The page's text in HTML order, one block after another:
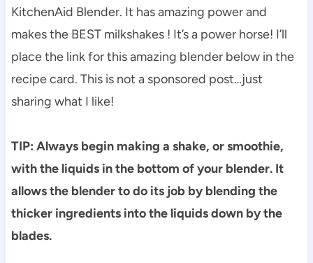
KitchenAid Blender. It has amazing power and
makes the BEST milkshakes ! It’s a power horse! I’ll
place the link for this amazing blender below in the
recipe card. This is not a sponsored post…just
sharing what I like!
TIP: Always begin making a shake, or smoothie,
with the liquids in the bottom of your blender. It
allows the blender to do its job by blending the
thicker ingredients into the liquids down by the
blades.